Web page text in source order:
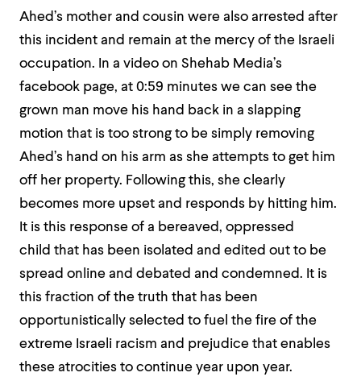
Ahed’s mother and cousin were also arrested after
this incident and remain at the mercy of the Israeli
occupation. In a video on Shehab Media’s
facebook page, at 0:59 minutes we can see the
grown man move his hand back in a slapping
motion that is too strong to be simply removing
Ahed’s hand on his arm as she attempts to get him
off her property. Following this, she clearly
becomes more upset and responds by hitting him.
It is this response of a bereaved, oppressed
child that has been isolated and edited out to be
spread online and debated and condemned. It is
this fraction of the truth that has been
opportunistically selected to fuel the fire of the
extreme Israeli racism and prejudice that enables
these atrocities to continue year upon year.